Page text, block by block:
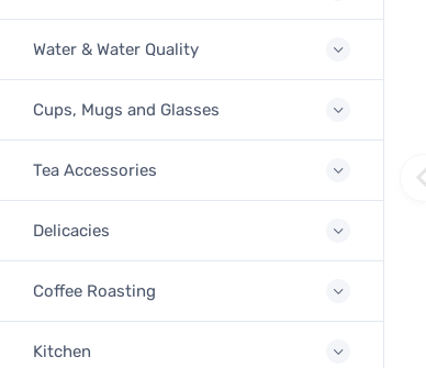
Water & Water Quality
Cups, Mugs and Glasses
Tea Accessories
Delicacies
Coffee Roasting
Kitchen